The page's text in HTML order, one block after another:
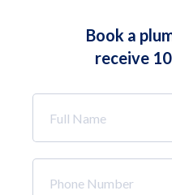
Book a
receive
Name
*
Number